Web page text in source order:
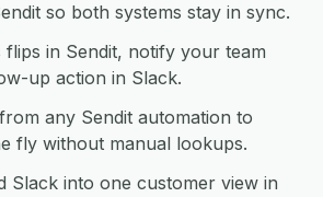
so both systems stay in sync.
in Sendit, notify your team
up action in Slack.
any Sendit automation to
fly without manual lookups.
Slack into one customer view in